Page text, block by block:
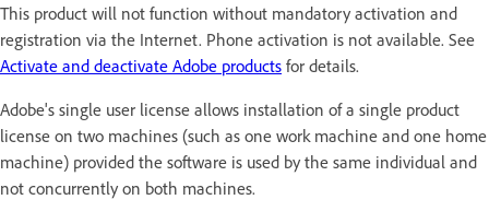
This product will not function without mandatory activation and
registration via the Internet. Phone activation is not available. See
Activate and deactivate Adobe products for details.
Adobe's single user license allows installation of a single product
license on two machines (such as one work machine and one home
machine) provided the software is used by the same individual and
not concurrently on both machines.